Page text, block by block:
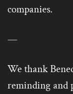
companies.
—
We thank
reminding and